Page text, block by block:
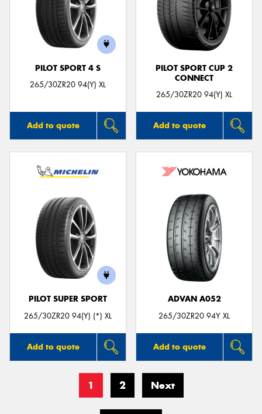
PILOT SPORT 4 S
265/30ZR20 94(Y) XL
Add to quote
PILOT SPORT CUP 2
CONNECT
265/30ZR20 94(Y) XL
Add to quote
PILOT SUPER SPORT
265/30ZR20 94(Y) (*) XL
Add to quote
ADVAN A052
265/30ZR20 94Y XL
Add to quote
1 2 Next